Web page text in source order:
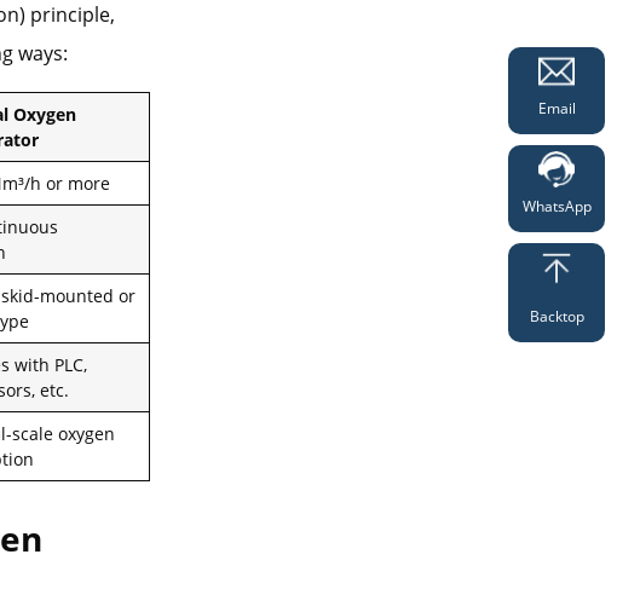
principle,
ways:
Oxygen
h or more
mounted or
with PLC,
etc.
scale oxygen
Email
WhatsApp
Backtop